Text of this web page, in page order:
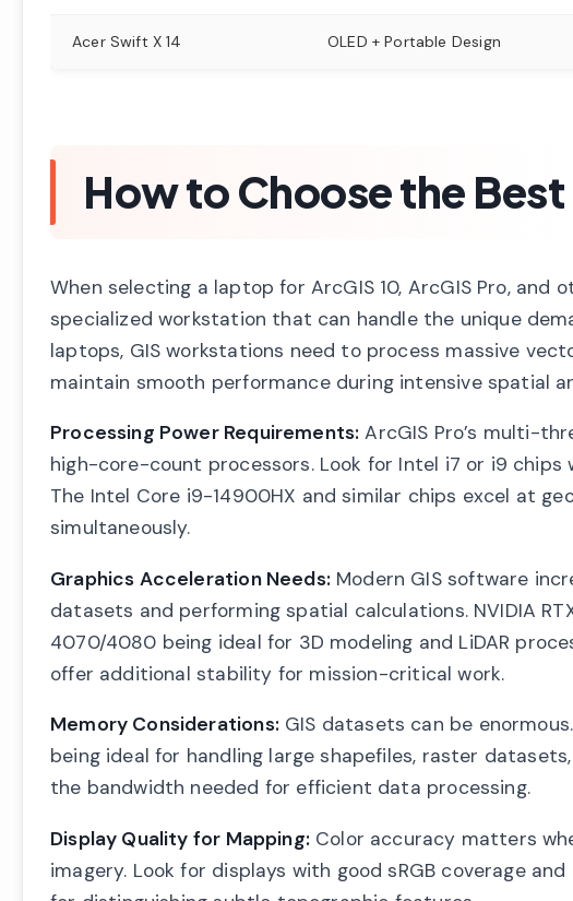
Acer Swift X 14 OLED + Portable Design
How to Choose the
When selecting a laptop for ArcGIS 10, ArcGIS Pro, and
specialized workstation that can handle the unique
laptops, GIS workstations need to process massive
maintain smooth performance during intensive spatial
Processing Power Requirements: ArcGIS Pro’s multi-
high-core-count processors. Look for Intel i7 or i9 chips
The Intel Core i9-14900HX and similar chips excel at
simultaneously.
Graphics Acceleration Needs:Modern GIS software
datasets and performing spatial calculations. NVIDIA
4070/4080 being ideal for 3D modeling and LiDAR
offer additional stability for mission-critical work.
Memory Considerations:GIS datasets can be
being ideal for handling large shapefiles, raster
the bandwidth needed for efficient data processing.
Display Quality for Mapping:Color accuracy matters
imagery. Look for displays with good sRGB coverage